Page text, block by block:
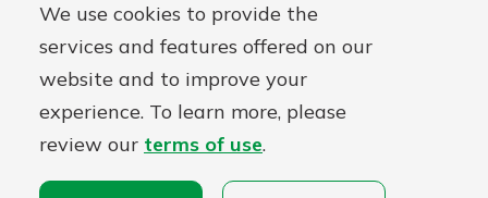
We use cookies to provide the
services and features offered on our
website and to improve your
experience. To learn more, please
review our terms of use.
Routing#244270191
NMLS#
1805397 Mutuals
Matter
logo
© First Mutual Bank, a First Mutual Holding Co.